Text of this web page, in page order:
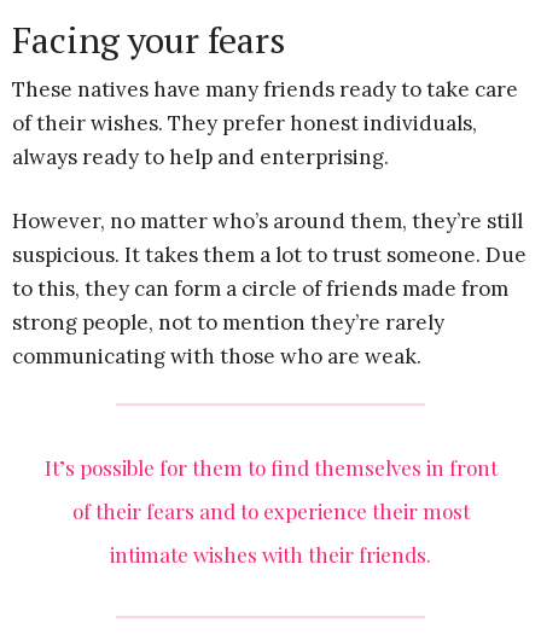
Facing your fears
These natives have many friends ready to take care
of their wishes. They prefer honest individuals,
always ready to help and enterprising.
However, no matter who’s around them, they’re still
suspicious. It takes them a lot to trust someone. Due
to this, they can form a circle of friends made from
strong people, not to mention they’re rarely
communicating with those who are weak.
It’s possible for them to find themselves in front
of their fears and to experience their most
intimate wishes with their friends.